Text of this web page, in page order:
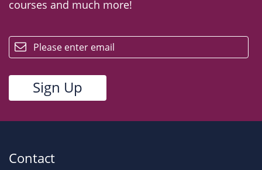
courses and much more!
Contact